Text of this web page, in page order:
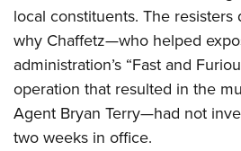
local constituents. The
why Chaffetz—who helped
administration’s “Fast and
operation that resulted in the
Agent Bryan Terry—had not
two weeks in office.